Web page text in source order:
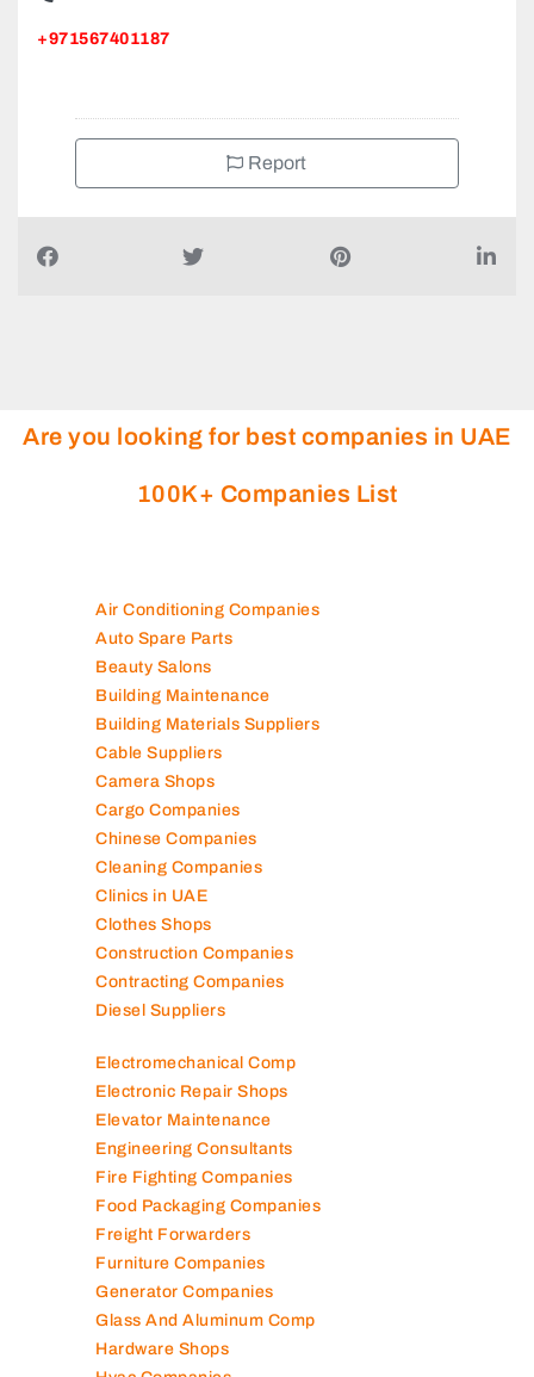
Air Conditioning Companies
Auto Spare Parts
Beauty Salons
Building Maintenance
Building Materials Suppliers
Cable Suppliers
Camera Shops
Cargo Companies
Chinese Companies
Cleaning Companies
Clinics in UAE
Clothes Shops
Construction Companies
Contracting Companies
Electromechanical Comp
Electronic Repair Shops
Elevator Maintenance
Engineering Consultants
Fire Fighting Companies
Food Packaging Companies
Freight Forwarders
Furniture Companies
Generator Companies
Glass And Aluminum Comp